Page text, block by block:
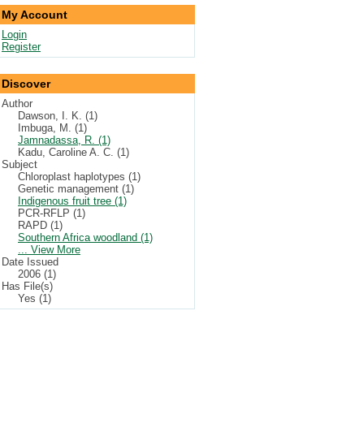
My Account
Login
Register
Discover
Author
Dawson, I. K. (1)
Imbuga, M. (1)
Jamnadassa, R. (1)
Kadu, Caroline A. C. (1)
Subject
Chloroplast haplotypes (1)
Genetic management (1)
Indigenous fruit tree (1)
PCR-RFLP (1)
RAPD (1)
Southern Africa woodland (1)
... View More
Date Issued
2006 (1)
Has File(s)
Yes (1)